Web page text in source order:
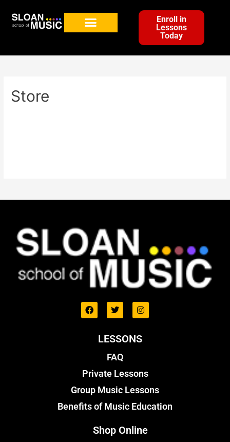
Enroll in
Lessons
Today
Store
LESSONS
FAQ
Private Lessons
Group Music Lessons
Benefits of Music Education
Shop Online